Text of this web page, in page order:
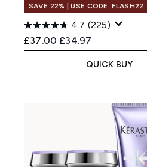
SAVE 22% | USE CODE: FLASH22
4.7 (225)
Recommended Retail Price:
£37.00 Current price:
£34.97
QUICK BUY